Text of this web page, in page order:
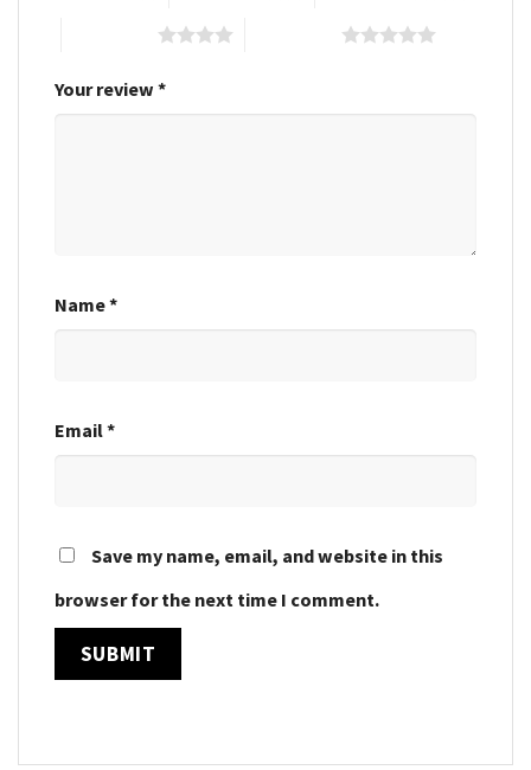
Your review *
Name*
Email*
Save my name, email, and website in this
browser for the next time I comment.